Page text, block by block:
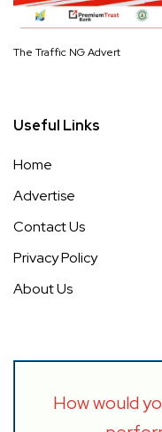
The Traffic NG Advert
Useful Links
Home
Advertise
Contact Us
Privacy Policy
About Us
How would